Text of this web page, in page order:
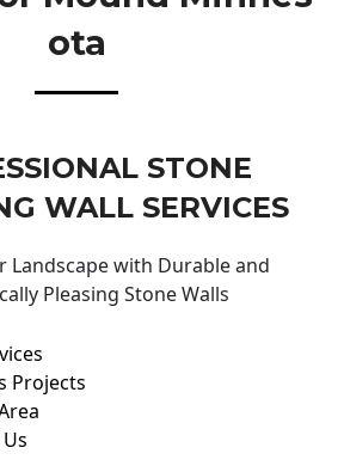
Ota
STONE
WALL SERVICES
Landscape with Durable and
Pleasing Stone Walls
Projects